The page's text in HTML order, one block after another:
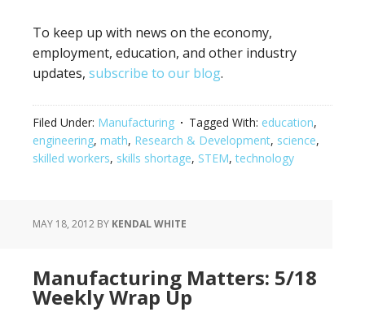
To keep up with news on the economy,
employment, education, and other industry
updates, subscribe to our blog.
Filed Under: Manufacturing Tagged With: education,
engineering, math, Research & Development, science,
skilled workers, skills shortage, STEM,technology
MAY 18, 2012 BY KENDAL WHITE
Manufacturing Matters: 5/18
Weekly Wrap Up